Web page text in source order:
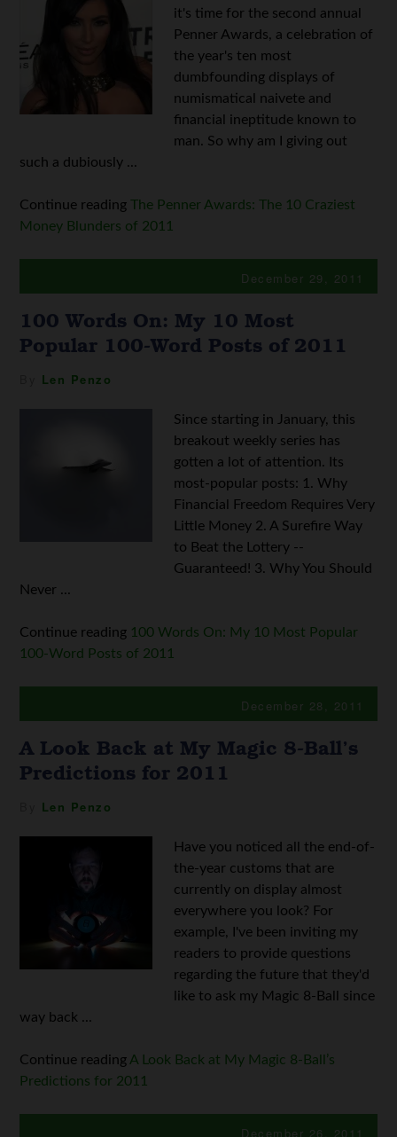
it's time for the second annual
Penner Awards, a celebration of
the year's ten most
dumbfounding displays of
numismatical naivete and
financial ineptitude known to
man. So why am I giving out
such a dubiously ...
Continue readingThe Penner Awards: The 10 Craziest
Money Blunders of 2011
December 29, 2011
100 Words On: My 10 Most
Popular 100-Word Posts of 2011
Len Penzo
Since starting in January, this
breakout weekly series has
gotten a lot of attention. Its
most-popular posts: 1. Why
Financial Freedom Requires Very
Little Money 2. A Surefire Way
to Beat the Lottery --
Guaranteed! 3. Why You Should
Never ...
Continue reading 100 Words On: My 10 Most Popular
100-Word Posts of 2011
December 28, 2011
A Look Back at My Magic 8-Ball’s
Predictions for 2011
Len Penzo
Have you noticed all the end-of-
the-year customs that are
currently on display almost
everywhere you look? For
example, I've been inviting my
readers to provide questions
regarding the future that they'd
like to ask my Magic 8-Ball since
way back ...
Continue reading A Look Back at My Magic 8-Ball’s
Predictions for 2011
December 26, 2011